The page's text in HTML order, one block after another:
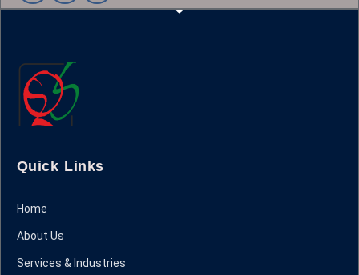
Quick Links
Home
About Us
Services & Industries